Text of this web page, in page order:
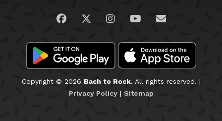
Visit us on Facebook
Visit us on Twitter
Visit us on Instagram
Visit us on
Email Us
Copyright © 2026 Bach to Rock.All rights reserved. |
Privacy Policy| Sitemap